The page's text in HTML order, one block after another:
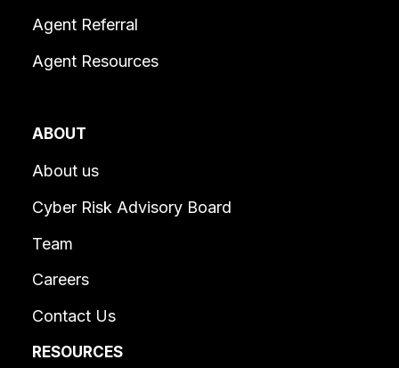
Agent Referral
Agent Resources
ABOUT
About us
Cyber Risk Advisory Board
Team
Careers
Contact Us
RESOURCES